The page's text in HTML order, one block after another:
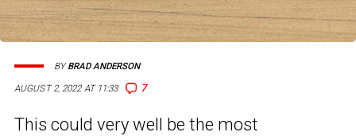
AUGUST 2, 2022 AT 11:33 7
BYBRAD ANDERSON
This could very well be the most